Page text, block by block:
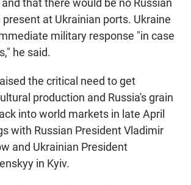
that there would be no Russian
at Ukrainian ports. Ukraine
military response "in case
he said.
the critical need to get
production and Russia's grain
into world markets in late April
with Russian President Vladimir
and Ukrainian President
in Kyiv.